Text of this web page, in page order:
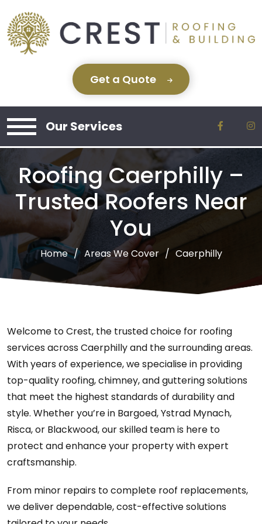
Get a Quote
Our Services
Roofing Caerphilly –
Trusted Roofers Near
You
Home Areas We Cover Caerphilly
Welcome to Crest, the trusted choice for roofing
services across Caerphilly and the surrounding areas.
With years of experience, we specialise in providing
top-quality roofing, chimney, and guttering solutions
that meet the highest standards of durability and
style. Whether you’re in Bargoed, Ystrad Mynach,
Risca, or Blackwood, our skilled team is here to
protect and enhance your property with expert
craftsmanship.
From minor repairs to complete roof replacements,
we deliver dependable, cost-effective solutions